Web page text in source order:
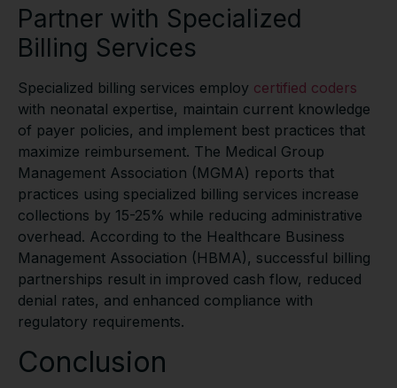
Partner with Specialized
Billing Services
Specialized billing services employ certified coders
with neonatal expertise, maintain current knowledge
of payer policies, and implement best practices that
maximize reimbursement. The Medical Group
Management Association (MGMA) reports that
practices using specialized billing services increase
collections by 15-25% while reducing administrative
overhead. According to the Healthcare Business
Management Association (HBMA), successful billing
partnerships result in improved cash flow, reduced
denial rates, and enhanced compliance with
regulatory requirements.
Conclusion